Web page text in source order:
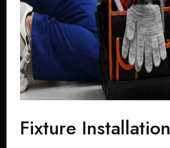
Fixture Installation